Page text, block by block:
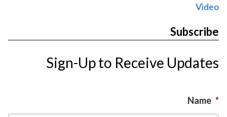
Video
Subscribe
Sign-Up to Receive Updates
Name *